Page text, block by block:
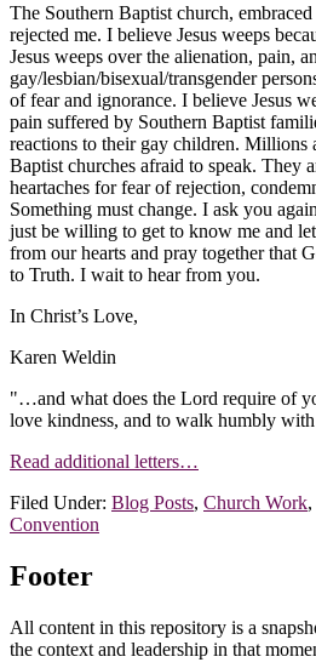
The Southern Baptist church,
rejected me. I believe Jesus weeps
Jesus weeps over the alienation, pain,
gay/lesbian/bisexual/transgender
of fear and ignorance. I believe Jesus
pain suffered by Southern Baptist
reactions to their gay children. Millions
Baptist churches afraid to speak. They
heartaches for fear of rejection,
Something must change. I ask you
just be willing to get to know me and
from our hearts and pray together that
to Truth. I wait to hear from you.
In Christ’s Love,
Karen Weldin
"…and what does the Lord require of
love kindness, and to walk humbly
Read additional letters…
Filed Under: Blog Posts, Church Work,
Convention
Footer
All content in this repository is a
the context and leadership in that